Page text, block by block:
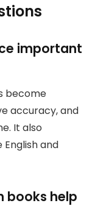
important
become
accuracy, and
It also
and
books help